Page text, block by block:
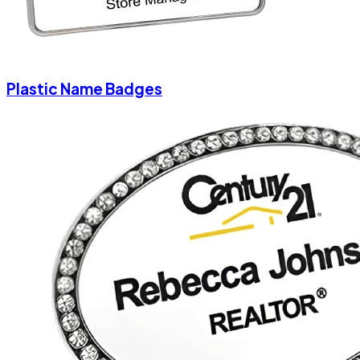
Plastic Name Badges